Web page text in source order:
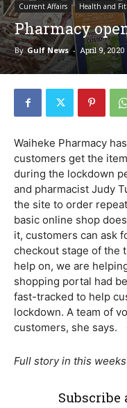
Current Affairs Health and
Pharmacy
By Gulf News - April 9, 2020
Waiheke Pharmacy
customers get the
during the lockdown
and pharmacist Judy
the site to order
basic online shop
it, customers can ask
checkout stage of the
help on, we are
shopping portal had
fast-tracked to help
lockdown. A team of
customers, she says.
Full story in this
Subscribe